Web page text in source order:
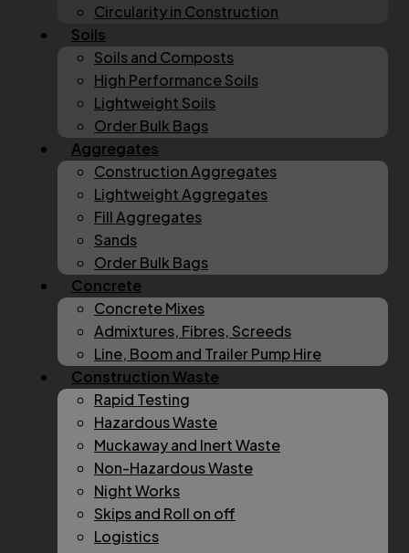
Circularity in Construction
Soils
Soils and Composts
High Performance Soils
Lightweight Soils
Order Bulk Bags
Aggregates
Construction Aggregates
Lightweight Aggregates
Fill Aggregates
Sands
Order Bulk Bags
Concrete
Concrete Mixes
Admixtures, Fibres, Screeds
Line, Boom and Trailer Pump Hire
Construction Waste
Rapid Testing
Hazardous Waste
Muckaway and Inert Waste
Non-Hazardous Waste
Night Works
Skips and Roll on off
Logistics